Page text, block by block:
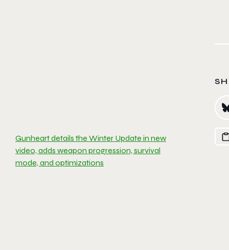
Gunheart details the Winter Update in new
video, adds weapon progression, survival
mode, and optimizations